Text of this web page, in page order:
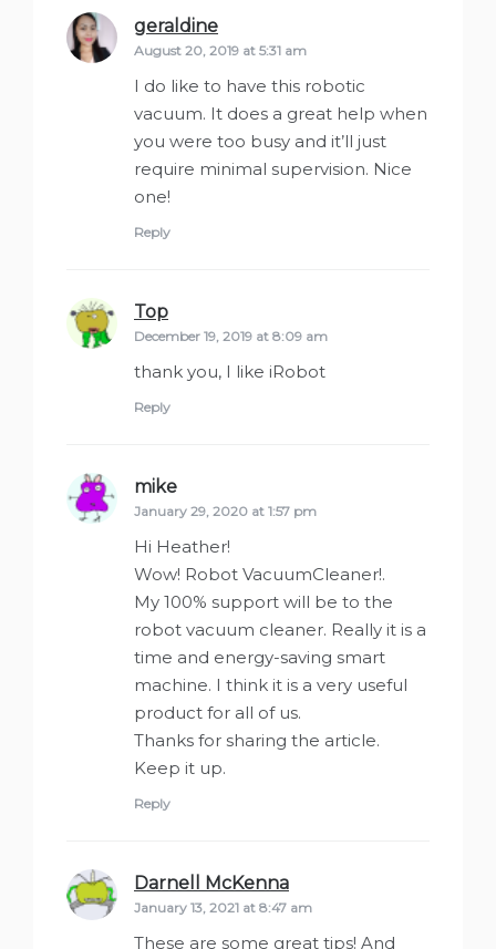
geraldine
August 20, 2019 at 5:31 am
I do like to have this robotic
vacuum. It does a great help when
you were too busy and it’ll just
require minimal supervision. Nice
one!
Reply
Top
December 19, 2019 at 8:09 am
thank you, I like iRobot
Reply
mike
January 29, 2020 at 1:57 pm
Hi Heather!
Wow! Robot VacuumCleaner!.
My 100% support will be to the
robot vacuum cleaner. Really it is a
time and energy-saving smart
machine. I think it is a very useful
product for all of us.
Thanks for sharing the article.
Keep it up.
Reply
Darnell McKenna
January 13, 2021 at 8:47 am
These are some great tips! And